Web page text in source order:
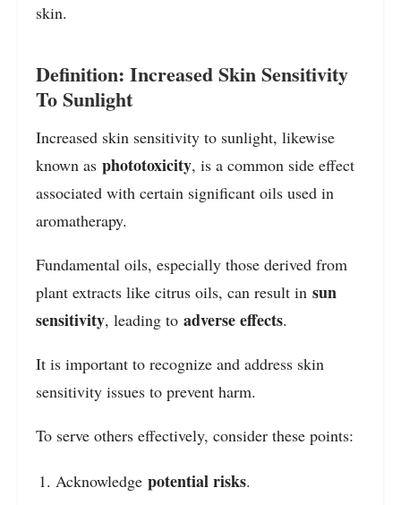
skin.
Definition: Increased Skin Sensitivity
To Sunlight
Increased skin sensitivity to sunlight, likewise
known as phototoxicity, is a common side effect
associated with certain significant oils used in
aromatherapy.
Fundamental oils, especially those derived from
plant extracts like citrus oils, can result in sun
sensitivity, leading to adverse effects.
It is important to recognize and address skin
sensitivity issues to prevent harm.
To serve others effectively, consider these points:
Acknowledgepotential risks.